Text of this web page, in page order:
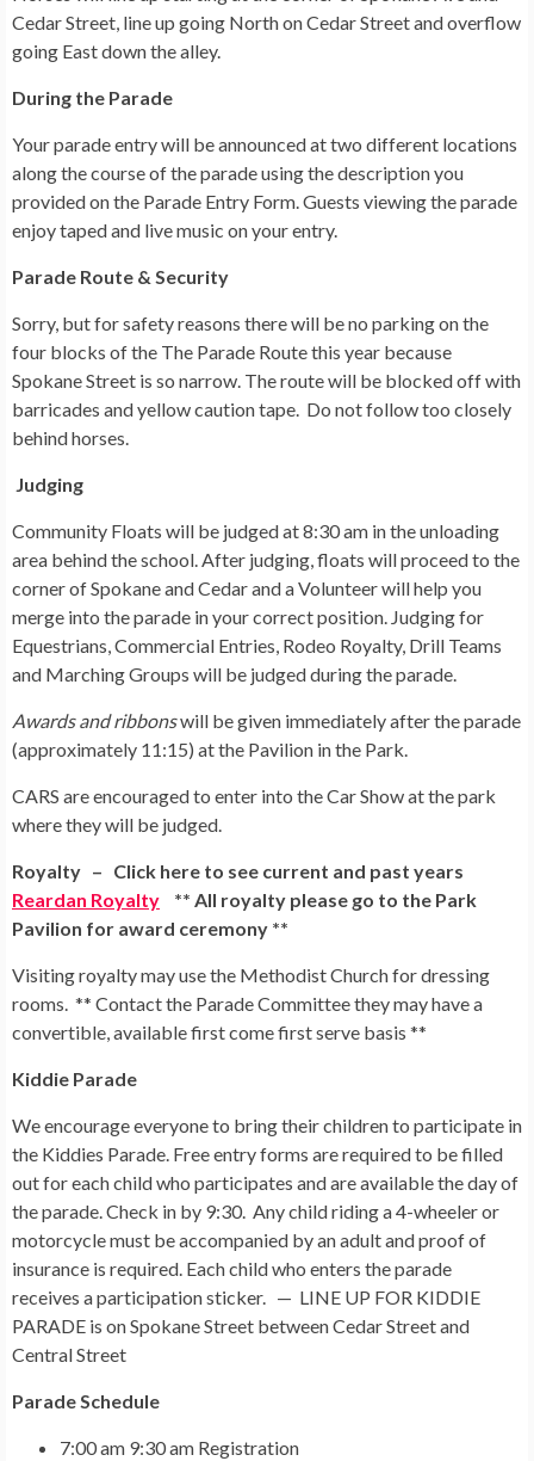
Cedar Street, line up going North on Cedar Street and overflow
going East down the alley.
During the Parade
Your parade entry will be announced at two different locations
along the course of the parade using the description you
provided on the Parade Entry Form. Guests viewing the parade
enjoy taped and live music on your entry.
Parade Route & Security
Sorry, but for safety reasons there will be no parking on the
four blocks of the The Parade Route this year because
Spokane Street is so narrow. The route will be blocked off with
barricades and yellow caution tape. Do not follow too closely
behind horses.
Judging
Community Floats will be judged at 8:30 am in the unloading
area behind the school. After judging, floats will proceed to the
corner of Spokane and Cedar and a Volunteer will help you
merge into the parade in your correct position. Judging for
Equestrians, Commercial Entries, Rodeo Royalty, Drill Teams
and Marching Groups will be judged during the parade.
Awards and ribbonswill be given immediately after the parade
(approximately 11:15) at the Pavilion in the Park.
CARS are encouraged to enter into the Car Show at the park
where they will be judged.
Royalty – Click here to see current and past years
Reardan Royalty ** All royalty please go to the Park
Pavilion for award ceremony **
Visiting royalty may use the Methodist Church for dressing
rooms. ** Contact the Parade Committee they may have a
convertible, available first come first serve basis **
Kiddie Parade
We encourage everyone to bring their children to participate in
the Kiddies Parade. Free entry forms are required to be filled
out for each child who participates and are available the day of
the parade. Check in by 9:30. Any child riding a 4-wheeler or
motorcycle must be accompanied by an adult and proof of
insurance is required. Each child who enters the parade
receives a participation sticker. — LINE UP FOR KIDDIE
PARADE is on Spokane Street between Cedar Street and
Central Street
Parade Schedule
7:00 am 9:30 am Registration